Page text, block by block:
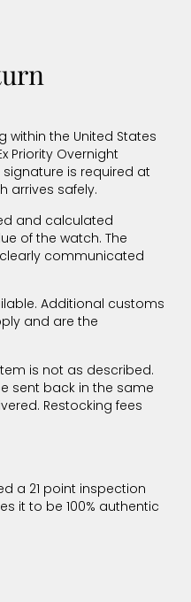
within the United States
Priority Overnight
is required at
arrives safely.
and calculated
of the watch. The
communicated
Additional customs
and are the
is not as described.
sent back in the same
Restocking fees
a 21 point inspection
it to be 100% authentic